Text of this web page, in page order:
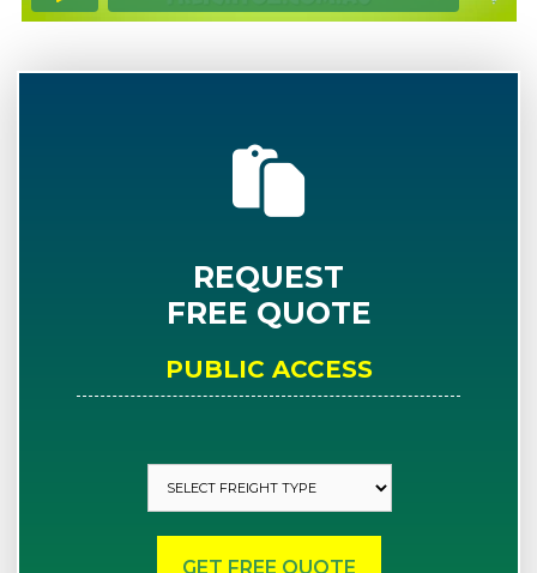
REQUEST
FREE QUOTE
PUBLIC ACCESS